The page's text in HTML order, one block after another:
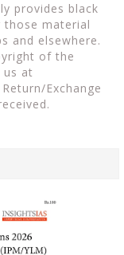
provides black
those material
and elsewhere.
of the
us at
Return/Exchange